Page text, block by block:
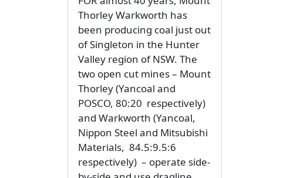
Thorley Warkworth has
been producing coal just out
of Singleton in the Hunter
Valley region of NSW. The
two open cut mines – Mount
Thorley (Yancoal and
POSCO, 80:20 respectively)
and Warkworth (Yancoal,
Nippon Steel and Mitsubishi
Materials, 84.5:9.5:6
respectively) – operate side-